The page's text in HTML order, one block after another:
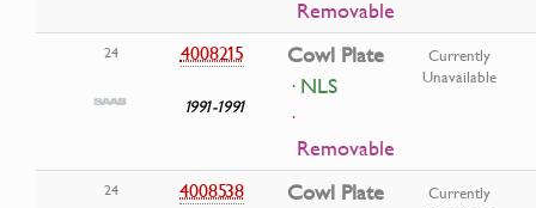
Removable
24 4008215
1991-1991
Cowl Plate
· NLS
·
Removable
Currently
Unavailable
24 4008538
Cowl Plate
Currently